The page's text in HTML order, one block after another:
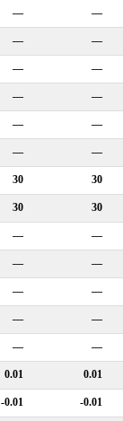
— —
— —
— —
— —
— —
— —
30 30
30 30
— —
— —
— —
— —
— —
0.01 0.01
-0.01 -0.01